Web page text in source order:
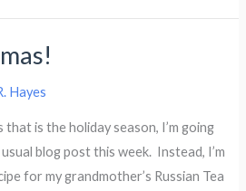
Hayes
is the holiday season, I’m going
blog post this week. Instead, I’m
for my grandmother’s Russian Tea